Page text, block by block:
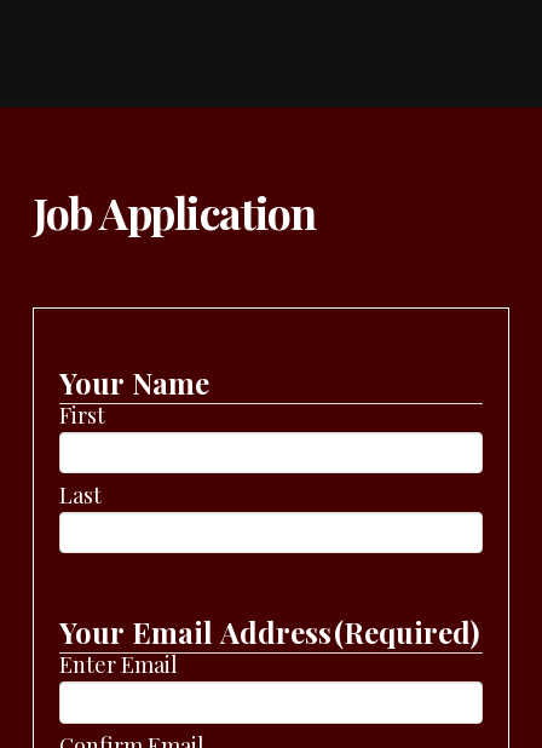
Job Application
Your Name
First
Last
Your Email Address(Required)
Enter Email